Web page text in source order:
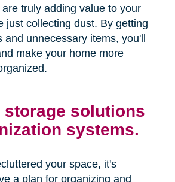
truly adding value to your
just collecting dust. By getting
and unnecessary items, you'll
make your home more
storage solutions
systems.
your space, it's
a plan for organizing and